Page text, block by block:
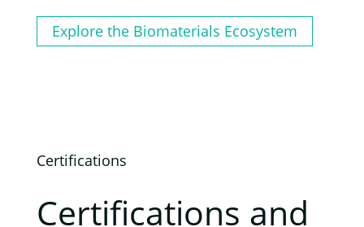
Explore the Biomaterials Ecosystem
Certifications
Certifications and